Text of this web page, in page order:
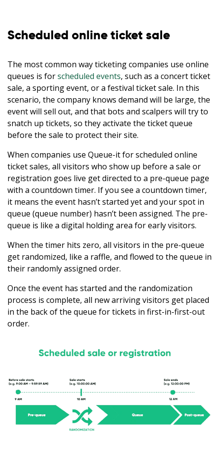
Scheduled online ticket sale
The most common way ticketing companies use online
queues is forscheduled events, such as a concert ticket
sale, a sporting event, or a festival ticket sale. In this
scenario, the company knows demand will be large, the
event will sell out, and that bots and scalpers will try to
snatch up tickets, so they activate the ticket queue
before the sale to protect their site.
When companies use Queue-it for scheduled online
ticket sales, all visitors who show up before a sale or
registration goes live get directed to a pre-queue page
with a countdown timer. If you see a countdown timer,
it means the event hasn’t started yet and your spot in
queue (queue number) hasn’t been assigned. The pre-
queue is like a digital holding area for early visitors.
When the timer hits zero, all visitors in the pre-queue
get randomized, like a raffle, and flowed to the queue in
their randomly assigned order.
Once the event has started and the randomization
process is complete, all new arriving visitors get placed
in the back of the queue for tickets in first-in-first-out
order.